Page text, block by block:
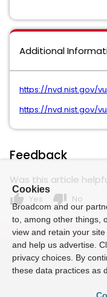
Additional
https://nvd.nist.gov/
https://nvd.nist.gov/
Feedback
Was this article
thumb_up Yes thumb_down No
Cookies
Broadcom and our
to, among other things,
view and retain your
and help us advertise.
privacy choices. By
these data practices as